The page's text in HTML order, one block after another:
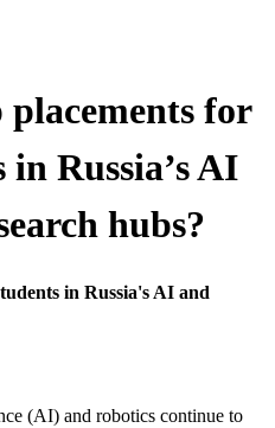
placements for
Russia’s AI
hubs?
in Russia's AI and
(AI) and robotics continue to